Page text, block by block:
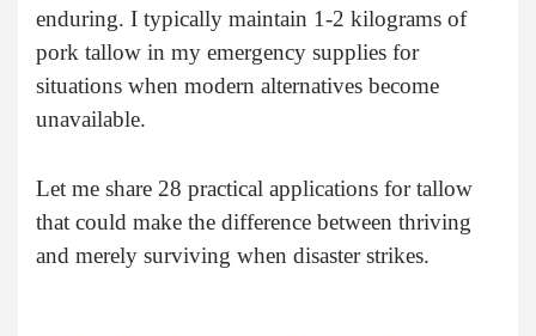
enduring. I typically maintain 1-2 kilograms of
pork tallow in my emergency supplies for
situations when modern alternatives become
unavailable.
Let me share 28 practical applications for tallow
that could make the difference between thriving
and merely surviving when disaster strikes.